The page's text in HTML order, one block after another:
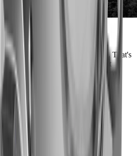
Black Forest
to give you a lifetime of pleasure. That's
regional partners – to the highest
in quality and attention to every
asked questions.
the HORL Sharpener?